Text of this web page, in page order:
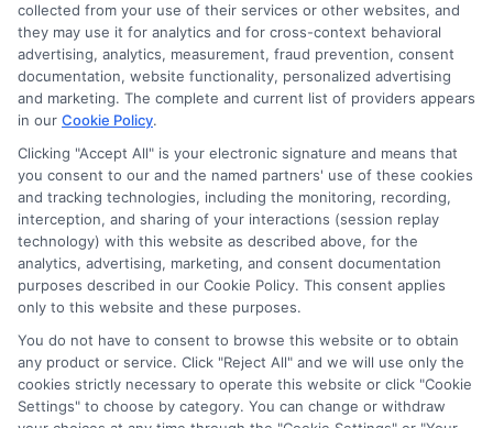
Disclosure: CollegeDegreeSchool receives compensation
for the featured schools on our websites through banner
ads, links and search result listings. The compensation we
potentially receive may impact where the schools appear
on our websites, including whether they appear as a match
through our education matching services tool, the order in
which they appear in a listing, and/or their ranking. Our
websites do not provide, nor are they intended to provide, a
comprehensive list of all schools (a) in the United States (b)
located in a specific geographic area or (c) that offer a
particular program of study. By providing information or
agreeing to be contacted by a Sponsored School, you are in
This is an offer for educational opportunities and not an
offer for nor a guarantee of enrollment or employment.
Students should consult with a representative from the
collected from your use of their services or other websites, and
they may use it for analytics and for cross-context behavioral
advertising, analytics, measurement, fraud prevention, consent
documentation, website functionality, personalized advertising
and marketing. The complete and current list of providers appears
in our Cookie Policy.
Clicking "Accept All" is your electronic signature and means that
you consent to our and the named partners' use of these cookies
and tracking technologies, including the monitoring, recording,
interception, and sharing of your interactions (session replay
technology) with this website as described above, for the
analytics, advertising, marketing, and consent documentation
purposes described in our Cookie Policy. This consent applies
only to this website and these purposes.
You do not have to consent to browse this website or to obtain
any product or service. Click "Reject All" and we will use only the
cookies strictly necessary to operate this website or click "Cookie
Settings" to choose by category. You can change or withdraw